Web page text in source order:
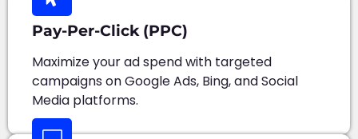
Pay-Per-Click (PPC)
Maximize your ad spend with targeted
campaigns on Google Ads, Bing, and Social
Media platforms.